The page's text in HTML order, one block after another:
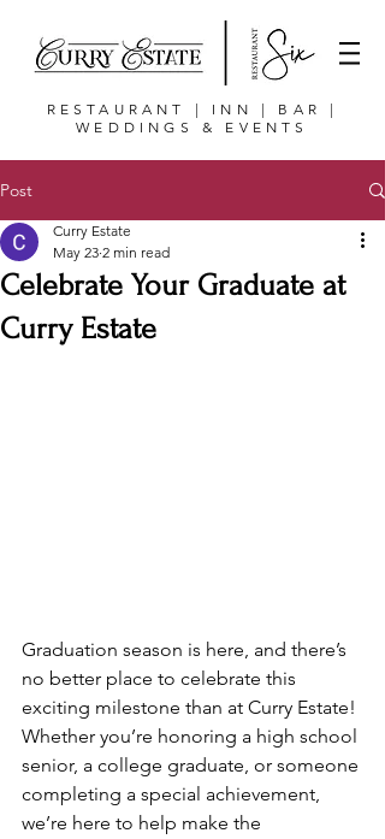
RESTAURANT | INN | BAR |
WEDDINGS & EVENTS
Post
Celebrate Your Graduate at
Curry Estate
Curry Estate
May 23 2 min read
Graduation season is here, and there’s
no better place to celebrate this
exciting milestone than at Curry Estate!
Whether you’re honoring a high school
senior, a college graduate, or someone
completing a special achievement,
we’re here to help make the